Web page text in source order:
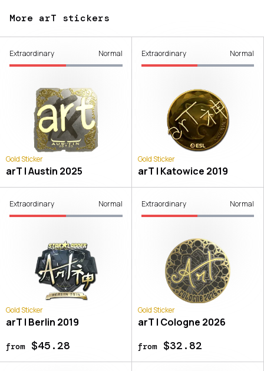
More arT stickers
Extraordinary Normal
Gold Sticker
arT | Austin 2025
Extraordinary Normal
Gold Sticker
arT | Katowice 2019
Extraordinary Normal
Gold Sticker
arT | Berlin 2019
from$45.28
Extraordinary Normal
Gold Sticker
arT | Cologne 2026
from$32.82